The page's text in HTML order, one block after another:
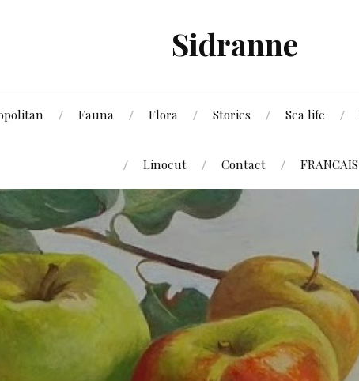
Sidranne
Fauna Flora Stories Sea life
Linocut Contact FRANCAIS